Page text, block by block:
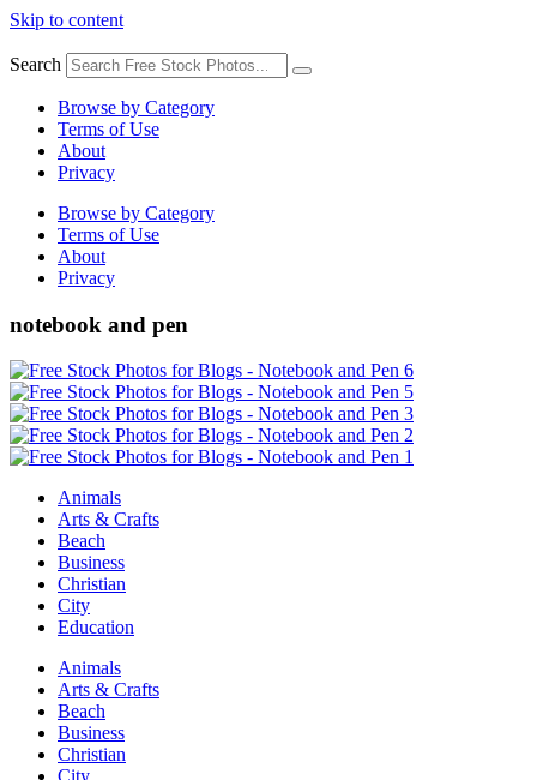
Skip to content
Search
Browse by Category
Terms of Use
About
Privacy
Browse by Category
Terms of Use
About
Privacy
notebook and pen
Animals
Arts & Crafts
Beach
Business
Christian
City
Education
Animals
Arts & Crafts
Beach
Business
Christian